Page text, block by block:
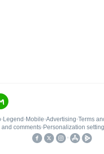
• Legend • Mobile•Advertising•Terms
and comments• Personalization
•